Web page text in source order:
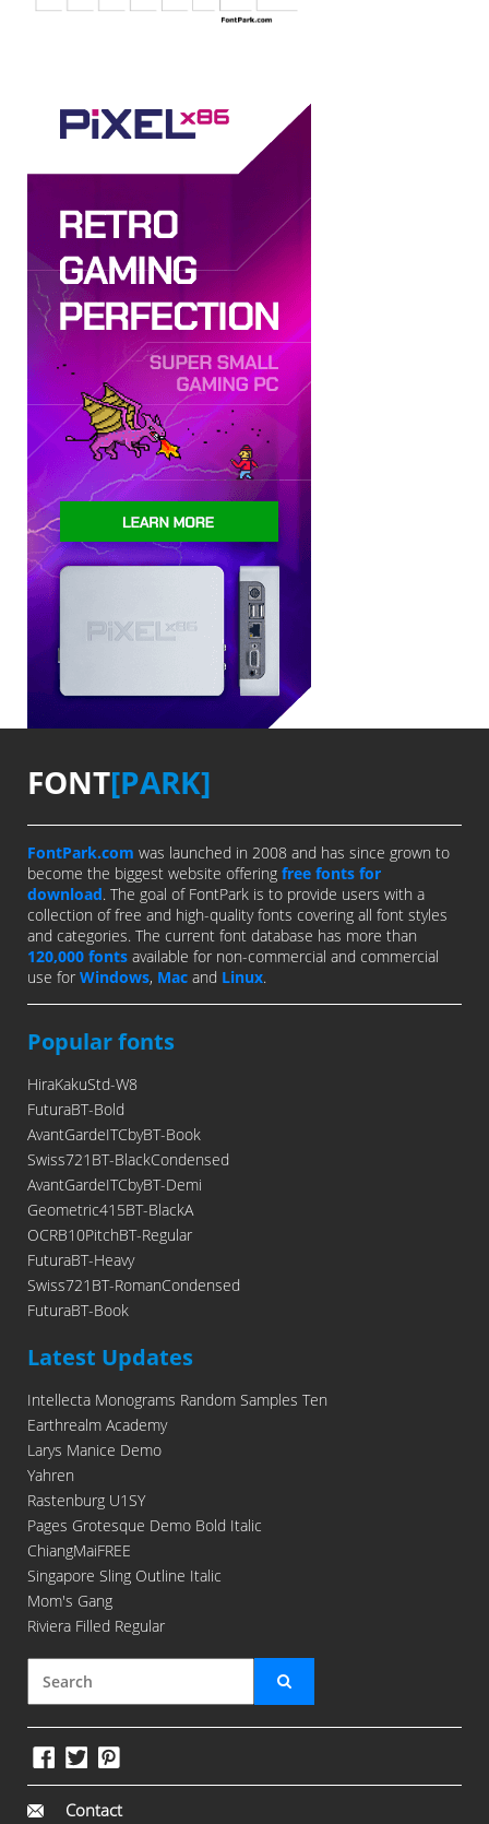
FONT[PARK]
FontPark.com was launched in 2008 and has since grown to
become the biggest website offering free fonts for
download. The goal of FontPark is to provide users with a
collection of free and high-quality fonts covering all font styles
and categories. The current font database has more than
120,000 fonts available for non-commercial and commercial
use for Windows, Mac and Linux.
Popular fonts
HiraKakuStd-W8
FuturaBT-Bold
AvantGardeITCbyBT-Book
Swiss721BT-BlackCondensed
AvantGardeITCbyBT-Demi
Geometric415BT-BlackA
OCRB10PitchBT-Regular
FuturaBT-Heavy
Swiss721BT-RomanCondensed
FuturaBT-Book
Latest Updates
Intellecta Monograms Random Samples Ten
Earthrealm Academy
Larys Manice Demo
Yahren
Rastenburg U1SY
Pages Grotesque Demo Bold Italic
ChiangMaiFREE
Singapore Sling Outline Italic
Mom's Gang
Riviera Filled Regular
Contact